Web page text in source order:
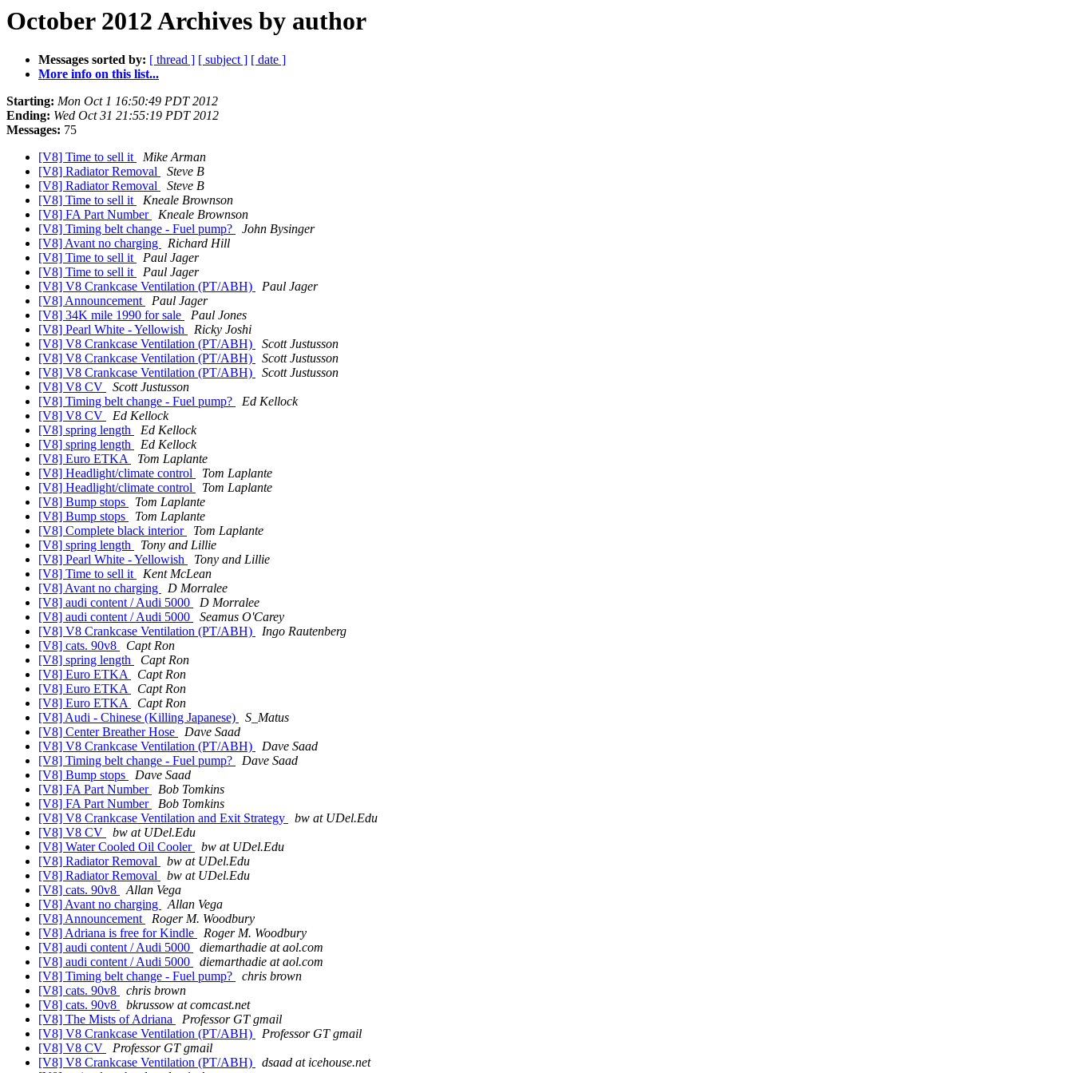
October 2012 Archives by author
Messages sorted by: [ thread ] [ subject ] [ date ]
More info on this list...
Starting: Mon Oct 1 16:50:49 PDT 2012
Ending: Wed Oct 31 21:55:19 PDT 2012
Messages: 75
[V8] Time to sell it
Mike Arman
[V8] Radiator Removal
Steve B
[V8] Radiator Removal
Steve B
[V8] Time to sell it
Kneale Brownson
[V8] FA Part Number
Kneale Brownson
[V8] Timing belt change - Fuel pump?
John Bysinger
[V8] Avant no charging
Richard Hill
[V8] Time to sell it
Paul Jager
[V8] Time to sell it
Paul Jager
[V8] V8 Crankcase Ventilation (PT/ABH)
Paul Jager
[V8] Announcement
Paul Jager
[V8] 34K mile 1990 for sale
Paul Jones
[V8] Pearl White - Yellowish
Ricky Joshi
[V8] V8 Crankcase Ventilation (PT/ABH)
Scott Justusson
[V8] V8 Crankcase Ventilation (PT/ABH)
Scott Justusson
[V8] V8 Crankcase Ventilation (PT/ABH)
Scott Justusson
[V8] V8 CV
Scott Justusson
[V8] Timing belt change - Fuel pump?
Ed Kellock
[V8] V8 CV
Ed Kellock
[V8] spring length
Ed Kellock
[V8] spring length
Ed Kellock
[V8] Euro ETKA
Tom Laplante
[V8] Headlight/climate control
Tom Laplante
[V8] Headlight/climate control
Tom Laplante
[V8] Bump stops
Tom Laplante
[V8] Bump stops
Tom Laplante
[V8] Complete black interior
Tom Laplante
[V8] spring length
Tony and Lillie
[V8] Pearl White - Yellowish
Tony and Lillie
[V8] Time to sell it
Kent McLean
[V8] Avant no charging
D Morralee
[V8] audi content / Audi 5000
D Morralee
[V8] audi content / Audi 5000
Seamus O'Carey
[V8] V8 Crankcase Ventilation (PT/ABH)
Ingo Rautenberg
[V8] cats. 90v8
Capt Ron
[V8] spring length
Capt Ron
[V8] Euro ETKA
Capt Ron
[V8] Euro ETKA
Capt Ron
[V8] Euro ETKA
Capt Ron
[V8] Audi - Chinese (Killing Japanese)
S_Matus
[V8] Center Breather Hose
Dave Saad
[V8] V8 Crankcase Ventilation (PT/ABH)
Dave Saad
[V8] Timing belt change - Fuel pump?
Dave Saad
[V8] Bump stops
Dave Saad
[V8] FA Part Number
Bob Tomkins
[V8] FA Part Number
Bob Tomkins
[V8] V8 Crankcase Ventilation and Exit Strategy
bw at UDel.Edu
[V8] V8 CV
bw at UDel.Edu
[V8] Water Cooled Oil Cooler
bw at UDel.Edu
[V8] Radiator Removal
bw at UDel.Edu
[V8] Radiator Removal
bw at UDel.Edu
[V8] cats. 90v8
Allan Vega
[V8] Avant no charging
Allan Vega
[V8] Announcement
Roger M. Woodbury
[V8] Adriana is free for Kindle
Roger M. Woodbury
[V8] audi content / Audi 5000
diemarthadie at aol.com
[V8] audi content / Audi 5000
diemarthadie at aol.com
[V8] Timing belt change - Fuel pump?
chris brown
[V8] cats. 90v8
chris brown
[V8] cats. 90v8
bkrussow at comcast.net
[V8] The Mists of Adriana
Professor GT gmail
[V8] V8 Crankcase Ventilation (PT/ABH)
Professor GT gmail
[V8] V8 CV
Professor GT gmail
[V8] V8 Crankcase Ventilation (PT/ABH)
dsaad at icehouse.net